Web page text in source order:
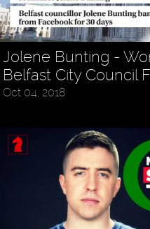
Jolene Bunting -
Belfast City Council
Oct 04, 2018